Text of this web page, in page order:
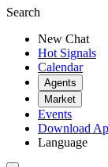
Search
New Chat
Hot Signals
Calendar
Agents
Market
Events
Download
Language